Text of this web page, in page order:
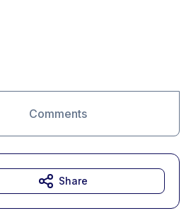
Comments
Share